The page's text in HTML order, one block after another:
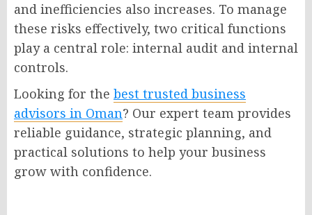
and inefficiencies also increases. To manage
these risks effectively, two critical functions
play a central role: internal audit and internal
controls.
Looking for the best trusted business
advisors in Oman? Our expert team provides
reliable guidance, strategic planning, and
practical solutions to help your business
grow with confidence.